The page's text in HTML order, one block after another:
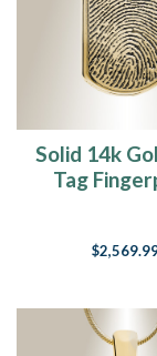
Solid 14k
Tag